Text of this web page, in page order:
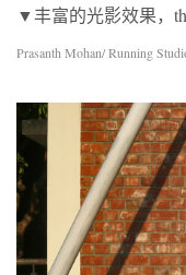
▼丰富的光影效果，
Prasanth Mohan/ Running